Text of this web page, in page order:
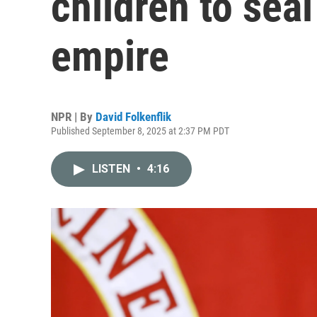
empire
NPR | By David Folkenflik
Published September 8, 2025 at 2:37 PM PDT
LISTEN • 4:16